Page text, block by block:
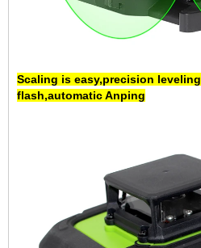
Scaling is easy,precision leveling
flash,automatic Anping